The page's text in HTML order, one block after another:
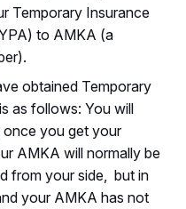
Temporary Insurance
to AMKA (a
obtained Temporary
as follows: You will
once you get your
AMKA will normally be
from your side, but in
your AMKA has not